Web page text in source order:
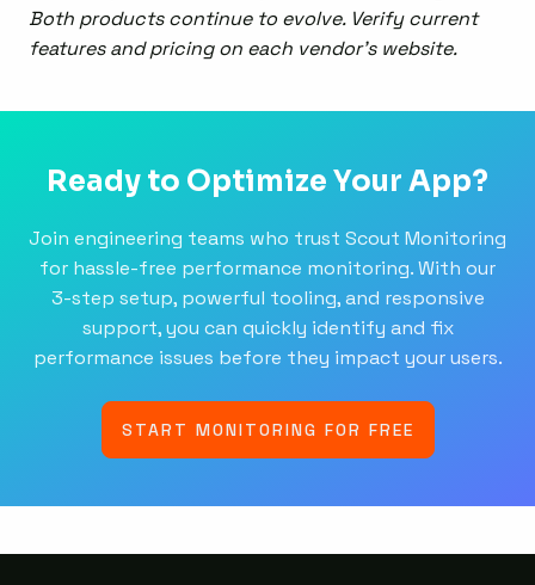
Both products continue to evolve. Verify current
features and pricing on each vendor's website.
Ready to Optimize Your App?
Join engineering teams who trust Scout Monitoring
for hassle-free performance monitoring. With our
3-step setup, powerful tooling, and responsive
support, you can quickly identify and fix
performance issues before they impact your users.
START MONITORING FOR FREE